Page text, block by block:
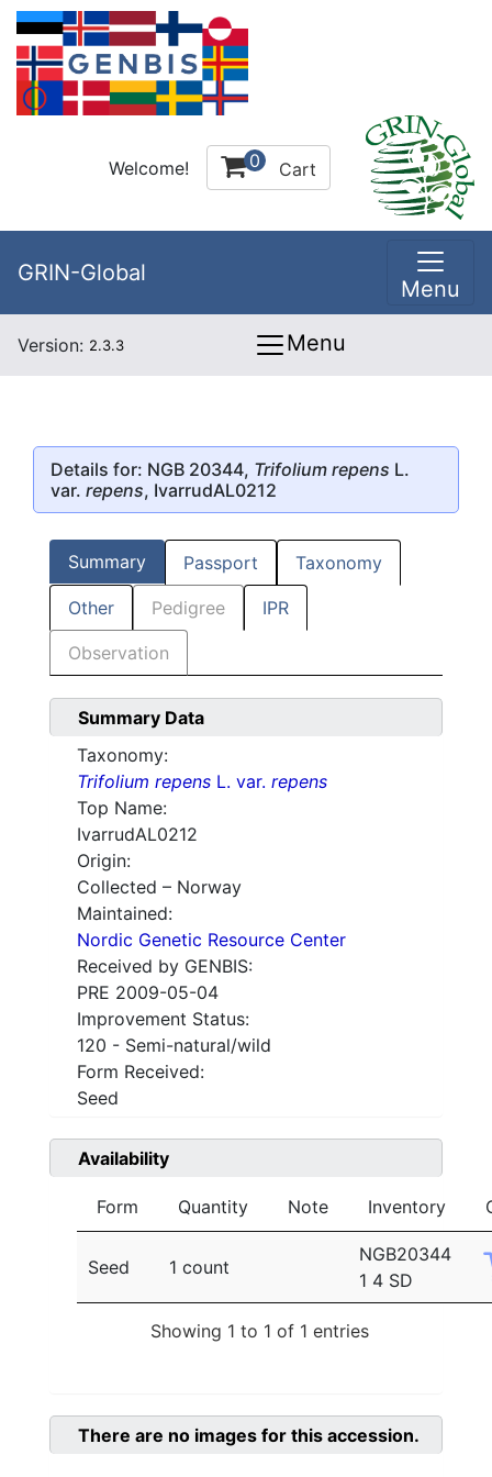
Welcome! 0 Cart
GRIN-Global
Menu
Version: 2.3.3 Menu
Details for: NGB 20344, Trifolium repens L.
var. repens, IvarrudAL0212
Summary Passport Taxonomy
Other Pedigree IPR
Observation
Summary Data
Taxonomy:
Trifolium repens L. var. repens
Top Name:
IvarrudAL0212
Origin:
Collected – Norway
Maintained:
Nordic Genetic Resource Center
Received by GENBIS:
PRE 2009-05-04
Improvement Status:
120 - Semi-natural/wild
Form Received:
Seed
Availability
Form Quantity Note Inventory
Seed 1 count
NGB20344
1 4 SD
Showing 1 to 1 of 1 entries
There are no images for this accession.